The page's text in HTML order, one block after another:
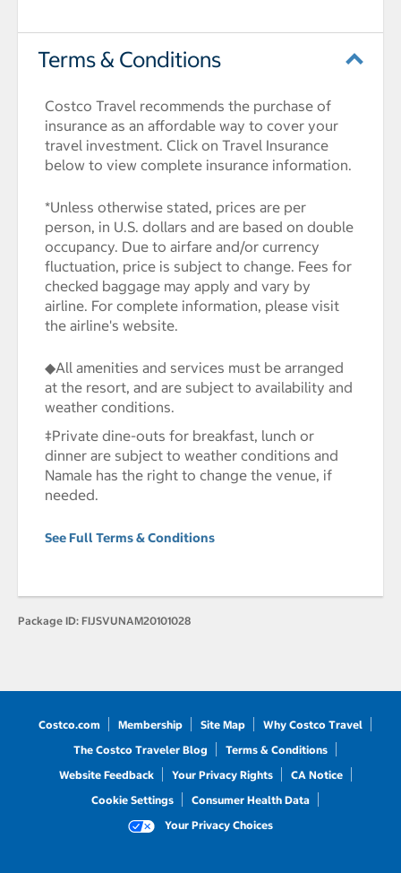
Terms & Conditions
Costco Travel recommends the purchase of
insurance as an affordable way to cover your
travel investment. Click on Travel Insurance
below to view complete insurance information.
*Unless otherwise stated, prices are per
person, in U.S. dollars and are based on double
occupancy. Due to airfare and/or currency
fluctuation, price is subject to change. Fees for
checked baggage may apply and vary by
airline. For complete information, please visit
the airline's website.
◆All amenities and services must be arranged
at the resort, and are subject to availability and
weather conditions.
‡Private dine-outs for breakfast, lunch or
dinner are subject to weather conditions and
Namale has the right to change the venue, if
needed.
See Full Terms & Conditions
Package ID: FIJSVUNAM20101028
Costco.com Membership Site Map
Why Costco Travel
The Costco Traveler Blog
Terms & Conditions
Website Feedback
Your Privacy Rights
CA Notice
Cookie Settings
Consumer Health Data
Your Privacy Choices